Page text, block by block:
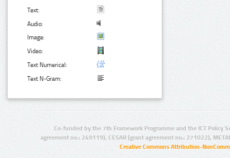
Text:
Audio:
Image:
Video:
Text Numerical:
Text N-Gram:
Co-funded by the 7th Framework Programme and the ICT Policy
agreement no.: 249119), CESAR (grant agreement no.: 271022),
Creative Commons Attribution-